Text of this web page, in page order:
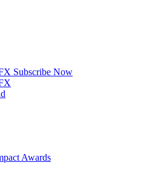
Subscribe Now
Awards